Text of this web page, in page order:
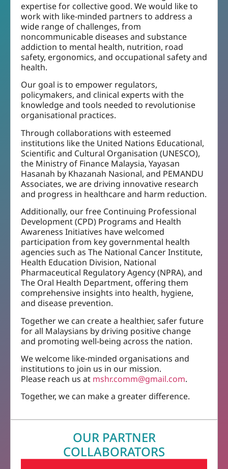
expertise for collective good. We would like to
work with like-minded partners to address a
wide range of challenges, from
noncommunicable diseases and substance
addiction to mental health, nutrition, road
safety, ergonomics, and occupational safety and
health.
Our goal is to empower regulators,
policymakers, and clinical experts with the
knowledge and tools needed to revolutionise
organisational practices.
Through collaborations with esteemed
institutions like the United Nations Educational,
Scientific and Cultural Organisation (UNESCO),
the Ministry of Finance Malaysia, Yayasan
Hasanah by Khazanah Nasional, and PEMANDU
Associates, we are driving innovative research
and progress in healthcare and harm reduction.
Additionally, our free Continuing Professional
Development (CPD) Programs and Health
Awareness Initiatives have welcomed
participation from key governmental health
agencies such as The National Cancer Institute,
Health Education Division, National
Pharmaceutical Regulatory Agency (NPRA), and
The Oral Health Department, offering them
comprehensive insights into health, hygiene,
and disease prevention.
Together we can create a healthier, safer future
for all Malaysians by driving positive change
and promoting well-being across the nation.
We welcome like-minded organisations and
institutions to join us in our mission.
Please reach us at mshr.comm@gmail.com.
Together, we can make a greater difference.
OUR PARTNER
COLLABORATORS